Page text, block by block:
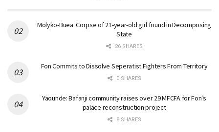
Molyko-Buea: Corpse of 21-year-old girl found in Decomposing
State
26 SHARES
Fon Commits to Dissolve Seperatist Fighters From Territory
0 SHARES
Yaounde: Bafanji community raises over 29 MFCFA for Fon’s
palace reconstruction project
8 SHARES